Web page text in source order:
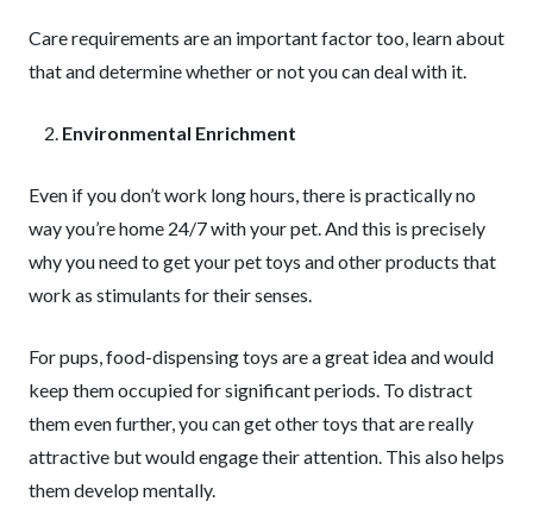
Care requirements are an important factor too, learn about
that and determine whether or not you can deal with it.
Environmental Enrichment
Even if you don’t work long hours, there is practically no
way you’re home 24/7 with your pet. And this is precisely
why you need to get your pet toys and other products that
work as stimulants for their senses.
For pups, food-dispensing toys are a great idea and would
keep them occupied for significant periods. To distract
them even further, you can get other toys that are really
attractive but would engage their attention. This also helps
them develop mentally.